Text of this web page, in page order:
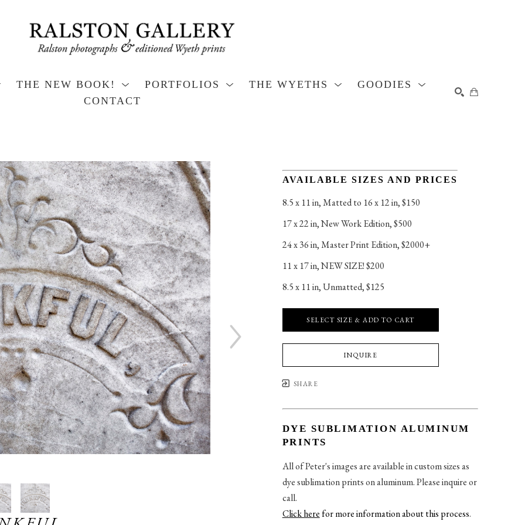
THE NEW BOOK! PORTFOLIOS THE WYETHS
GOODIES
CONTACT
AVAILABLE SIZES AND PRICES
8.5 x 11 in, Matted to 16 x 12 in, $150
17 x 22 in, New Work Edition, $500
24 x 36 in, Master Print Edition, $2000+
11 x 17 in, NEW SIZE! $200
8.5 x 11 in, Unmatted, $125
SELECT SIZE & ADD TO CART
INQUIRE
SHARE
DYE SUBLIMATION ALUMINUM
PRINTS
All of Peter's images are available in custom sizes as
dye sublimation prints on aluminum. Please inquire or
call.
Click herefor more information about this process.